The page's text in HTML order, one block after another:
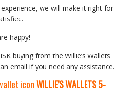
experience, we will make it right for
happy!
buying from the Willie’s Wallets
email if you need any assistance.
WILLIE’S WALLETS5-